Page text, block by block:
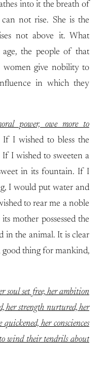
into it the breath of
not rise. She is the
not above it. What
the people of that
give nobility to
in which they
power, owe more to
If I wished to bless the
I wished to sweeten a
in its fountain. If I
I would put water and
to rear me a noble
mother possessed the
in the animal. It is clear
thing for mankind,
soul set free, her ambition
her strength nurtured, her
her consciences
wind their tendrils about